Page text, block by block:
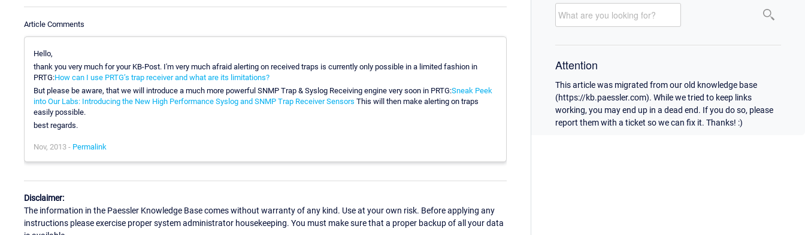
Article Comments
Hello,
thank you very much for your KB-Post. I'm very much afraid alerting on received traps is currently only possible in a limited fashion in
PRTG:How can I use PRTG’s trap receiver and what are its limitations?
But please be aware, that we will introduce a much more powerful SNMP Trap & Syslog Receiving engine very soon in PRTG:Sneak Peek
into Our Labs: Introducing the New High Performance Syslog and SNMP Trap Receiver Sensors This will then make alerting on traps
easily possible.
best regards.
Nov, 2013 - Permalink
Disclaimer:
The information in the Paessler Knowledge Base comes without warranty of any kind. Use at your own risk. Before applying any
instructions please exercise proper system administrator housekeeping. You must make sure that a proper backup of all your data
Attention
This article was migrated from our old knowledge base
(https://kb.paessler.com). While we tried to keep links
working, you may end up in a dead end. If you do so, please
report them with a ticket so we can fix it. Thanks! :)